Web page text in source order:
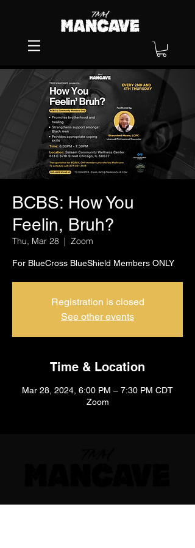
BCBS: How You
Feelin, Bruh?
Thu, Mar 28
  |
Zoom
For BlueCross BlueShield Members ONLY
Registration is closed
See other events
Time & Location
Mar 28, 2024, 6:00 PM – 7:30 PM CDT
Zoom